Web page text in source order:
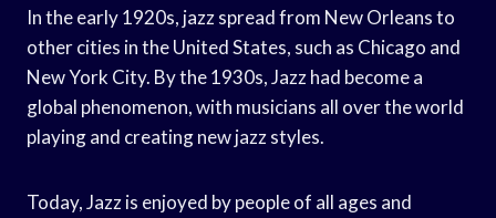
In the early 1920s, jazz spread from New Orleans to
other cities in the United States, such as Chicago and
New York City. By the 1930s, Jazz had become a
global phenomenon, with musicians all over the world
playing and creating new jazz styles.
Today, Jazz is enjoyed by people of all ages and